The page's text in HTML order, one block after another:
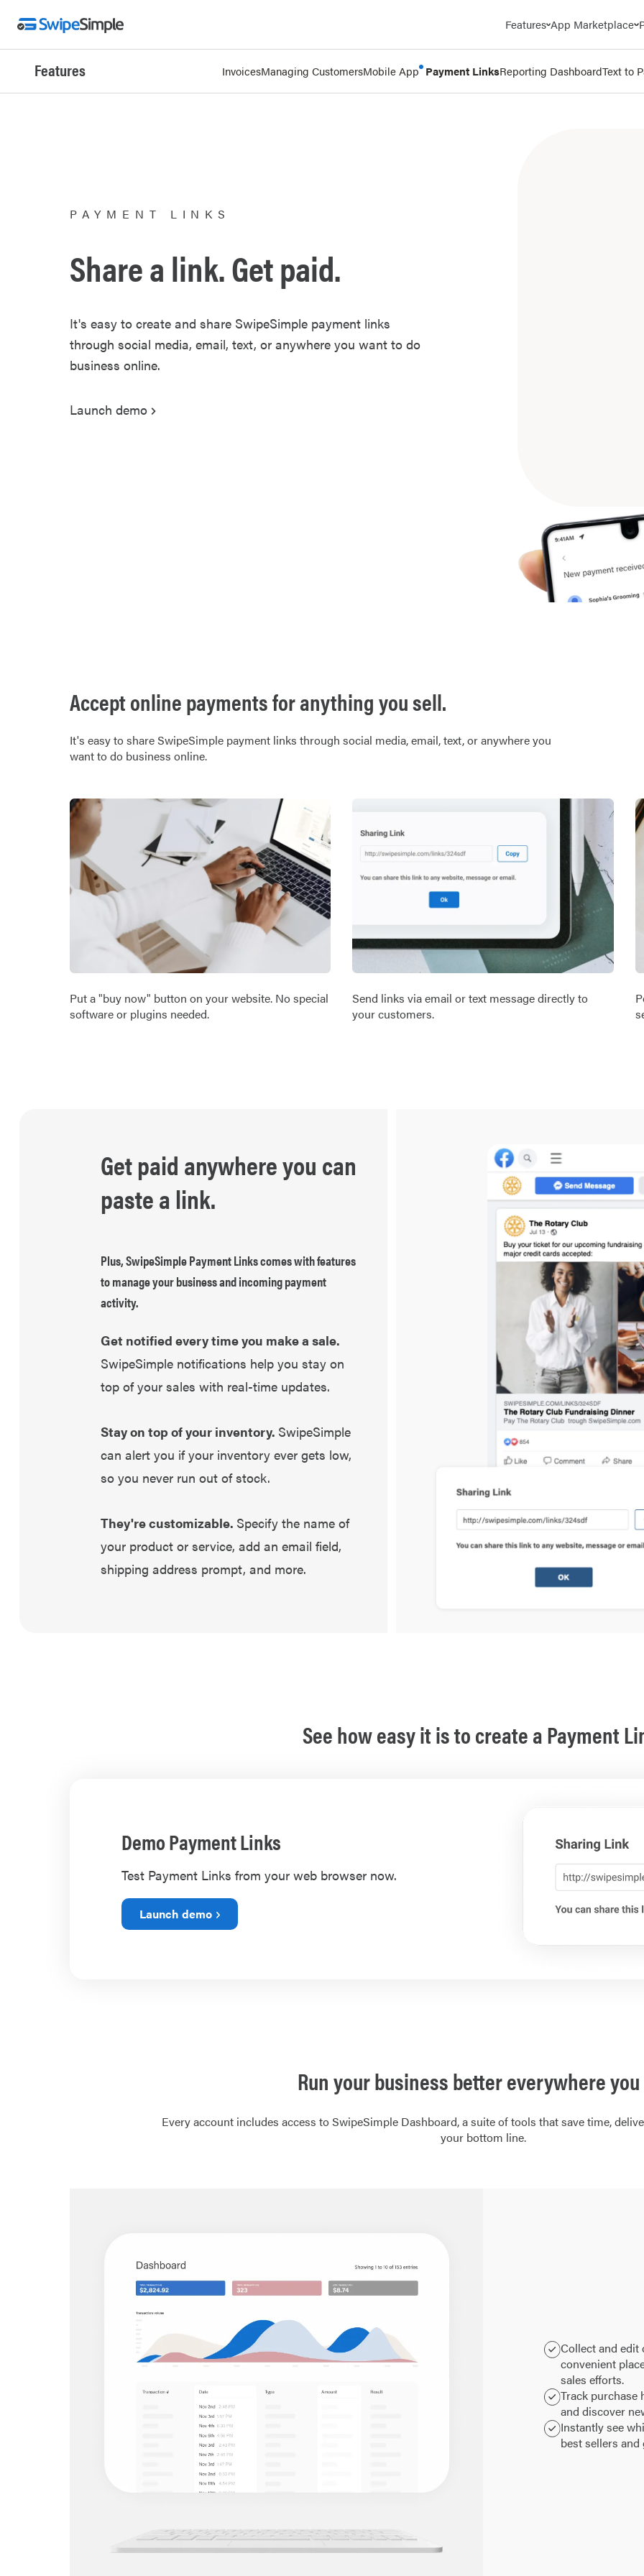
Features App Marketplace
Features InvoicesManaging CustomersMobile App Payment LinksReporting DashboardText to
PAYMENT LINKS
Share a link. Get paid.
It's easy to create and share SwipeSimple payment links
through social media, email, text, or anywhere you want to do
business online.
Launch demo
Accept online payments for anything you sell.
It's easy to share SwipeSimple payment links through social media, email, text, or anywhere you
want to do business online.
Put a "buy now" button on your website. No special
software or plugins needed.
Send links via email or text message directly to
your customers.
Get paid anywhere you can
paste a link.
Plus, SwipeSimple Payment Links comes with features
to manage your business and incoming payment
activity.
Get notified every time you make a sale.
SwipeSimple notifications help you stay on
top of your sales with real-time updates.
Stay on top of your inventory. SwipeSimple
can alert you if your inventory ever gets low,
so you never run out of stock.
They're customizable. Specify the name of
your product or service, add an email field,
shipping address prompt, and more.
See how easy it is to create a Payment
Demo Payment Links
Test Payment Links from your web browser now.
Launch demo
Run your business better everywhere
Every account includes access to SwipeSimple Dashboard, a suite of tools that save time,
your bottom line.
Collect and
convenient
sales efforts.
Track purchase
and discover
Instantly see
best sellers